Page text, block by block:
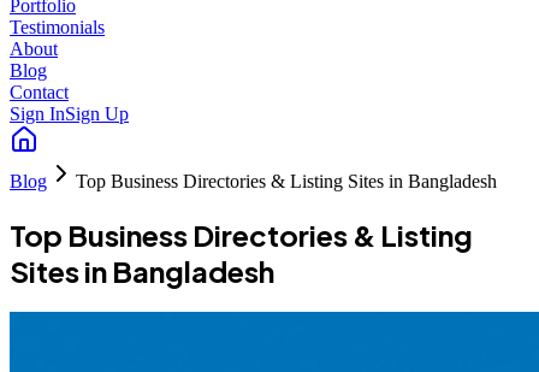
Portfolio
Testimonials
About
Blog
Contact
Sign InSign Up
Blog Top Business Directories & Listing Sites in Bangladesh
Top Business Directories & Listing
Sites in Bangladesh